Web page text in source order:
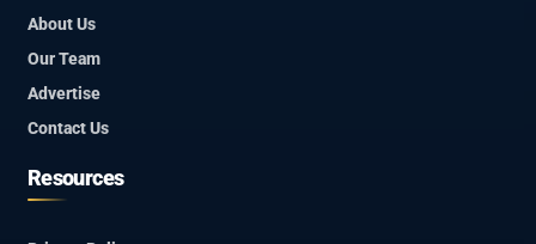
About Us
Our Team
Advertise
Contact Us
Resources